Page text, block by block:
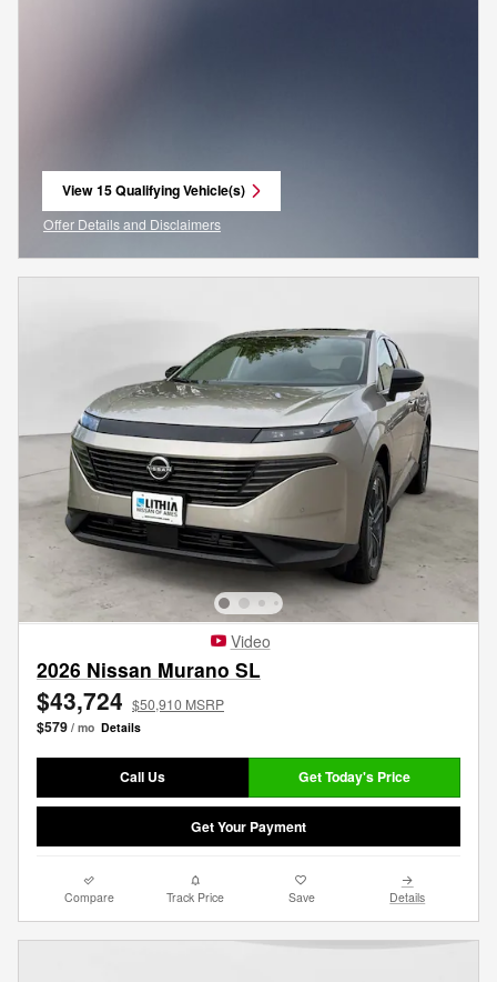
View 15 Qualifying Vehicle(s)
open in same tab
Offer Details and Disclaimers
Open Incentive Modal
Video
2026 Nissan Murano SL
$43,724 $50,910 MSRP
$579 / mo Details
Call Us Get Today's Price
Get Your Payment
Compare Track Price Save Details